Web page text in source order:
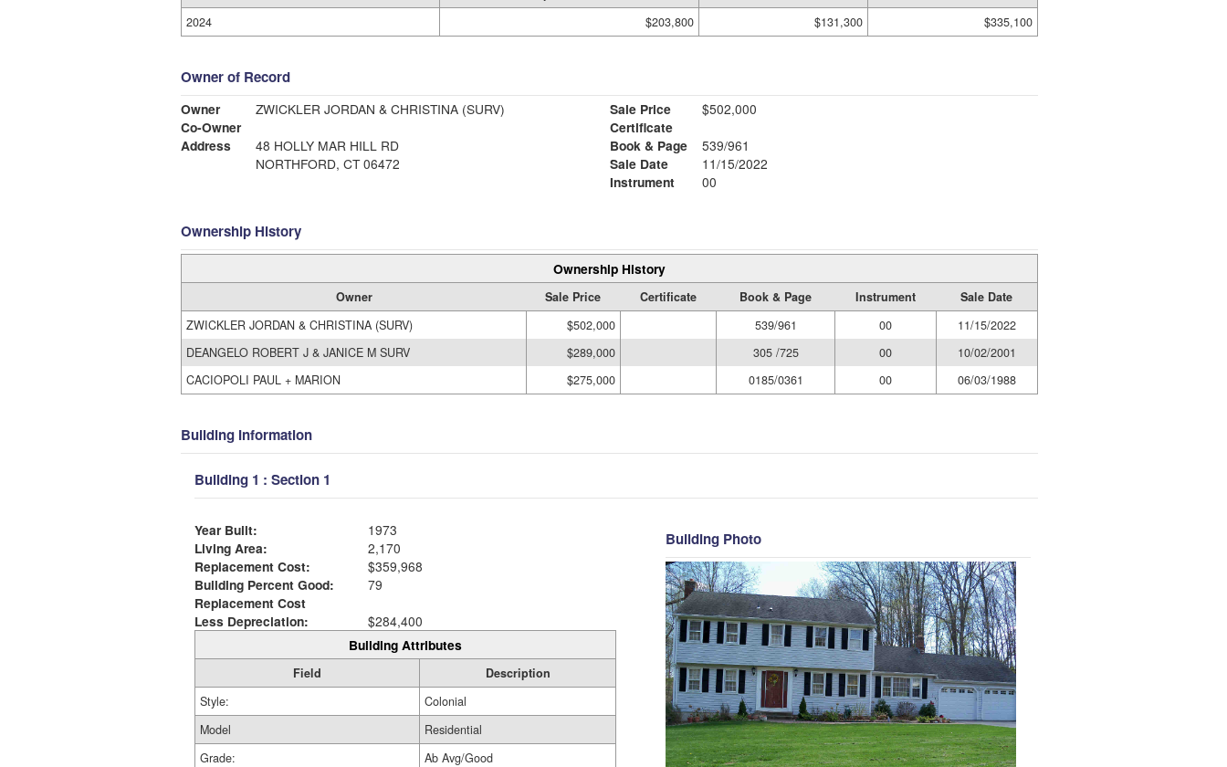
2024
$203,800 $131,300 $335,100
Owner of Record
Owner
ZWICKLER JORDAN & CHRISTINA (SURV)
Co-Owner
Address
48 HOLLY MAR HILL RD
NORTHFORD, CT 06472
Sale Price
$502,000
Certificate
Book & Page
539/961
Sale Date
11/15/2022
Instrument
00
Ownership History
Ownership History
Owner Sale Price Certificate Book & Page Instrument
Sale Date
ZWICKLER JORDAN & CHRISTINA (SURV)
$502,000 539/961 00
11/15/2022
DEANGELO ROBERT J & JANICE M SURV
$289,000 305 /725 00
10/02/2001
CACIOPOLI PAUL + MARION
$275,000 0185/0361 00 06/03/1988
Building Information
Building 1 : Section 1
Year Built:
1973
Living Area:
2,170
Replacement Cost:
$359,968
Building Percent Good:
79
Replacement Cost
Less Depreciation:
$284,400
Building Attributes
Field
Description
Style:
Colonial
Model
Residential
Grade:
Ab Avg/Good
Building Photo